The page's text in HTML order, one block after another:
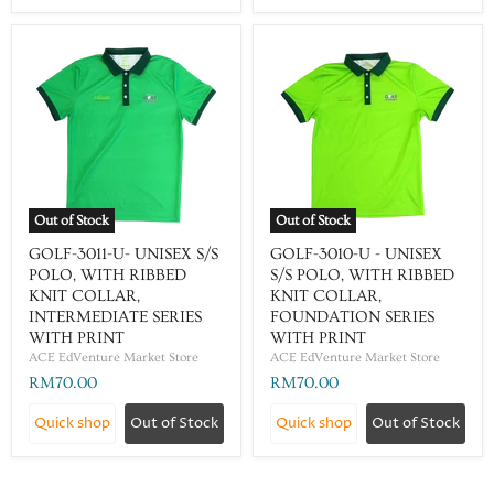
Out of Stock
GOLF-3011-U- UNISEX S/S
POLO, WITH RIBBED
KNIT COLLAR,
INTERMEDIATE SERIES
WITH PRINT
ACE EdVenture Market Store
RM70.00
Quick shop Out of Stock
Out of Stock
GOLF-3010-U - UNISEX
S/S POLO, WITH RIBBED
KNIT COLLAR,
FOUNDATION SERIES
WITH PRINT
ACE EdVenture Market Store
RM70.00
Quick shop Out of Stock